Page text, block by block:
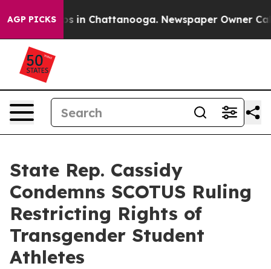
AGP PICKSChaos in Chattanooga. Newspaper Owner
State Rep. Cassidy
Condemns SCOTUS Ruling
Restricting Rights of
Transgender Student
Athletes